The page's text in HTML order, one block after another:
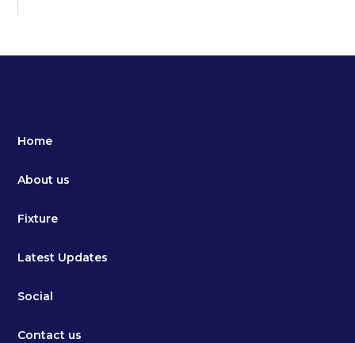
Home
About us
Fixture
Latest Updates
Social
Contact us